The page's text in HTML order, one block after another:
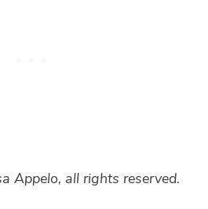
Appelo, all rights reserved.